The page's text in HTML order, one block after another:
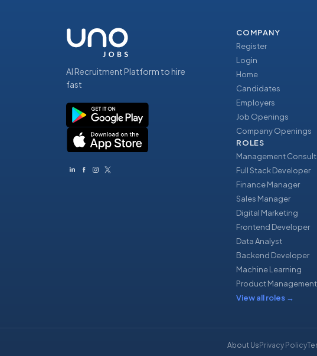
AI Recruitment Platform to hire
fast
COMPANY
Register
Login
Home
Candidates
Employers
Job Openings
Company Openings
ROLES
Management
Full Stack Developer
Finance Manager
Sales Manager
Digital Marketing
Frontend Developer
Data Analyst
Backend Developer
Machine Learning
Product Management
View all roles →
About Us Privacy Policy